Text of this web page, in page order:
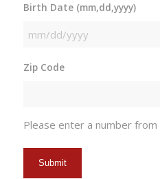
Birth Date (mm,dd,yyyy)
MM
DD
Zip Code
Please enter a number from